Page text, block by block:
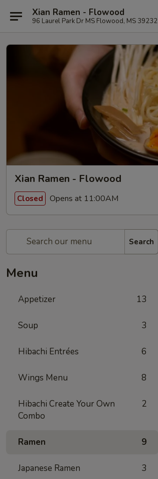
Xian Ramen - Flowood
96 Laurel Park Dr MS Flowood, MS 39232
Xian Ramen - Flowood
Closed Opens at 11:00AM
Search
Menu
Appetizer 13
Soup 3
Hibachi Entrées 6
Wings Menu 8
Hibachi Create Your Own
Combo
2
Ramen 9
Japanese Ramen 3